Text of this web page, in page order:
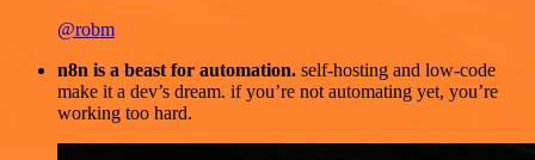
@robm
n8n is a beast for automation. self-hosting and low-code
make it a dev’s dream. if you’re not automating yet, you’re
working too hard.